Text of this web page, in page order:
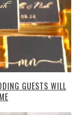
GUESTS WILL